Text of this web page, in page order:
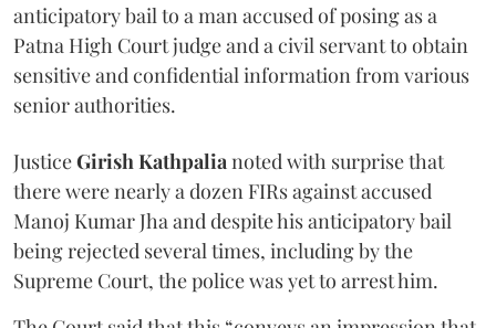
anticipatory bail to a man accused of posing as a
Patna High Court judge and a civil servant to obtain
sensitive and confidential information from various
senior authorities.
JusticeGirish Kathpalia noted with surprise that
there were nearly a dozen FIRs against accused
Manoj Kumar Jha and despite his anticipatory bail
being rejected several times, including by the
Supreme Court, the police was yet to arrest him.